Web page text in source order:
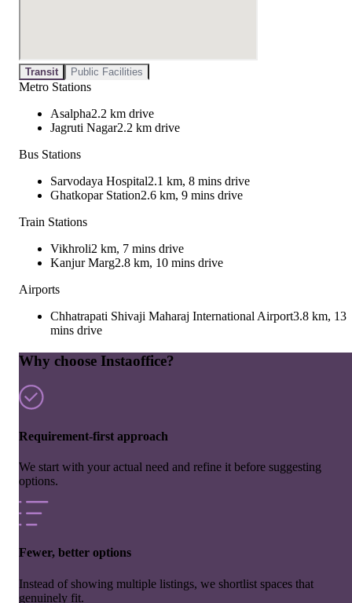
Transit Public Facilities
Metro Stations
Asalpha2.2 km drive
Jagruti Nagar2.2 km drive
Bus Stations
Sarvodaya Hospital2.1 km, 8 mins drive
Ghatkopar Station2.6 km, 9 mins drive
Train Stations
Vikhroli2 km, 7 mins drive
Kanjur Marg2.8 km, 10 mins drive
Airports
Chhatrapati Shivaji Maharaj International Airport3.8 km, 13
mins drive
Why choose Instaoffice?
Requirement-first approach
We start with your actual need and refine it before suggesting
options.
Fewer, better options
Instead of showing multiple listings, we shortlist spaces that
genuinely fit.